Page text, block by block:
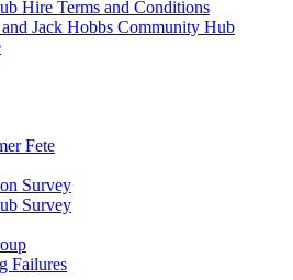
Hire Terms and Conditions
Jack Hobbs Community Hub
Fete
Survey
Survey
Failures